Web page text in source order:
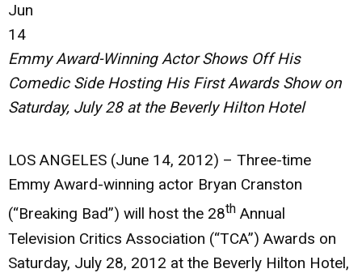
Jun
14
Emmy Award-Winning Actor Shows Off His
Comedic Side Hosting His FirstAwards Show on
Saturday, July 28 at the Beverly Hilton Hotel
LOS ANGELES (June 14, 2012) – Three-time
Emmy Award-winning actor Bryan Cranston
(“Breaking Bad”) will host the 28th Annual
Television Critics Association (“TCA”) Awards on
Saturday, July 28, 2012 at the Beverly Hilton Hotel,